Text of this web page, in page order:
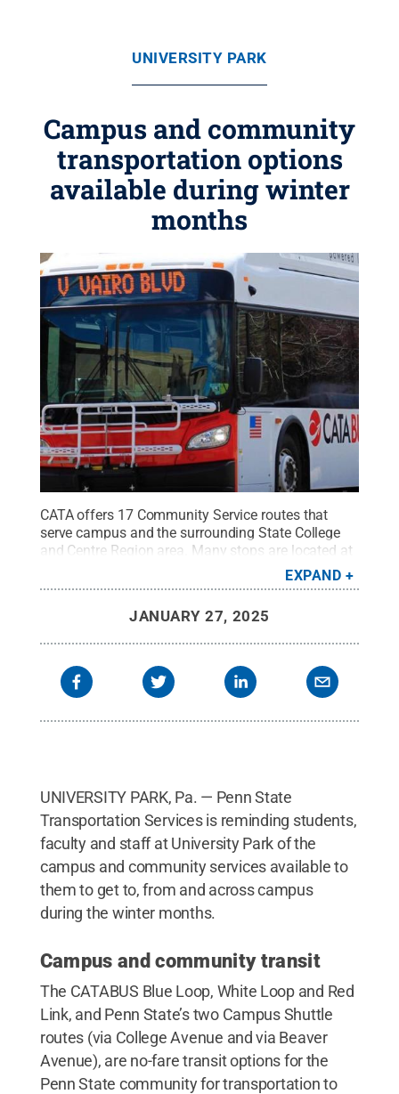
UNIVERSITY PARK
Campus and community
transportation options
available during winter
months
CATA offers 17 Community Service routes that
serve campus and the surrounding State College
and Centre Region area. Many stops are located at
popular destinations such as grocery stores,
restaurants, shopping centers and apartment
All Rights Reserved .
EXPAND
JANUARY 27, 2025
UNIVERSITY PARK, Pa. — Penn State
Transportation Services is reminding students,
faculty and staff at University Park of the
campus and community services available to
them to get to, from and across campus
during the winter months.
Campus and community transit
The CATABUS Blue Loop, White Loop and Red
Link, and Penn State’s two Campus Shuttle
routes (via College Avenue and via Beaver
Avenue), are no-fare transit options for the
Penn State community for transportation to